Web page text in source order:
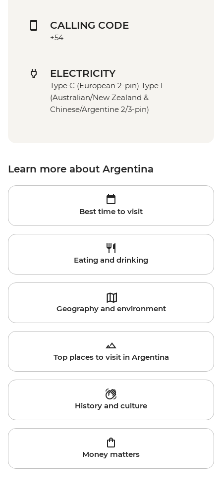
CALLING CODE
+54
ELECTRICITY
Type C (European 2-pin) Type I
(Australian/New Zealand &
Chinese/Argentine 2/3-pin)
Learn more about Argentina
Best time to visit
Eating and drinking
Geography and environment
Top places to visit in Argentina
History and culture
Money matters